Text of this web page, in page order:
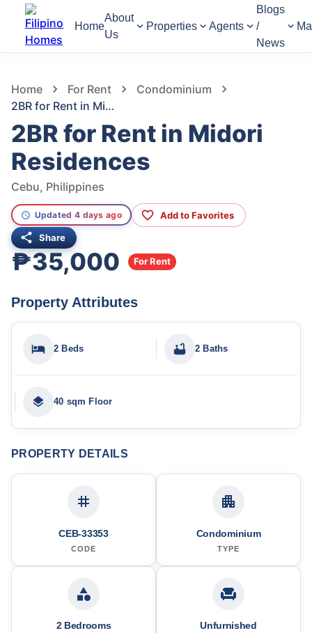
Home
About
Us
Properties Agents
Blogs
/
News
Home For Rent
Condominium
2BR for Rent in Midori Residences
2BR for Rent in Midori
Residences
Cebu, Philippines
Updated 4 days ago Add to Favorites
Share
₱35,000 For Rent
Property Attributes
2 Beds 2 Baths
40 sqm Floor
PROPERTY DETAILS
CEB-33353
CODE
Condominium
TYPE
2 Bedrooms Unfurnished